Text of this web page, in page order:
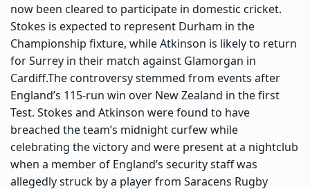
now been cleared to participate in domestic cricket.
Stokes is expected to represent Durham in the
Championship fixture, while Atkinson is likely to return
for Surrey in their match against Glamorgan in
Cardiff.The controversy stemmed from events after
England’s 115-run win over New Zealand in the first
Test. Stokes and Atkinson were found to have
breached the team’s midnight curfew while
celebrating the victory and were present at a nightclub
when a member of England’s security staff was
allegedly struck by a player from Saracens Rugby